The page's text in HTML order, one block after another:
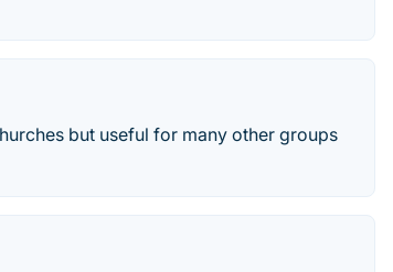
but useful for many other groups